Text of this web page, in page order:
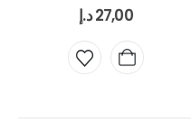
0 out of 5
27,00د.إ